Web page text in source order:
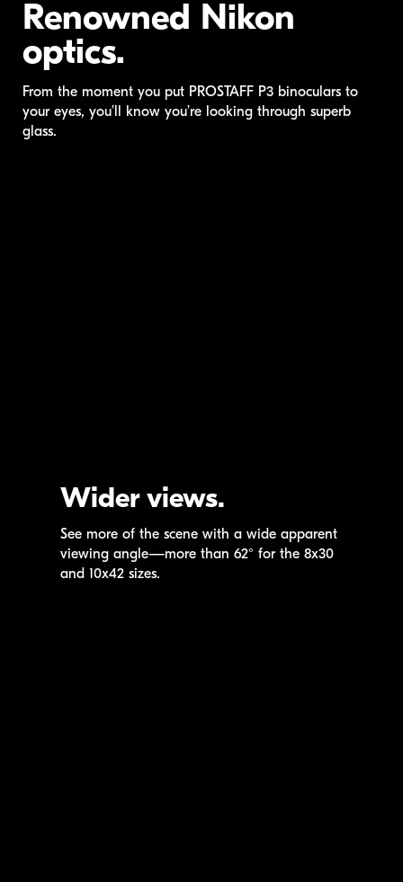
Renowned Nikon
optics.
From the moment you put PROSTAFF P3 binoculars to
your eyes, you’ll know you’re looking through superb
glass.
Wider views.
See more of the scene with a wide apparent
viewing angle—more than 62° for the 8x30
and 10x42 sizes.